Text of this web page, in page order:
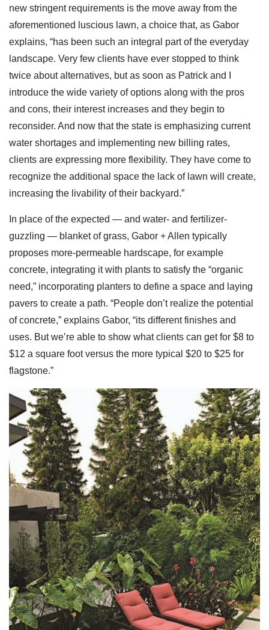
new stringent requirements is the move away from the
aforementioned luscious lawn, a choice that, as Gabor
explains, “has been such an integral part of the everyday
landscape. Very few clients have ever stopped to think
twice about alternatives, but as soon as Patrick and I
introduce the wide variety of options along with the pros
and cons, their interest increases and they begin to
reconsider. And now that the state is emphasizing current
water shortages and implementing new billing rates,
clients are expressing more flexibility. They have come to
recognize the additional space the lack of lawn will create,
increasing the livability of their backyard.”
In place of the expected — and water- and fertilizer-
guzzling — blanket of grass, Gabor + Allen typically
proposes more-permeable hardscape, for example
concrete, integrating it with plants to satisfy the “organic
need,” incorporating planters to define a space and laying
pavers to create a path. “People don’t realize the potential
of concrete,” explains Gabor, “its different finishes and
uses. But we’re able to show what clients can get for $8 to
$12 a square foot versus the more typical $20 to $25 for
flagstone.”